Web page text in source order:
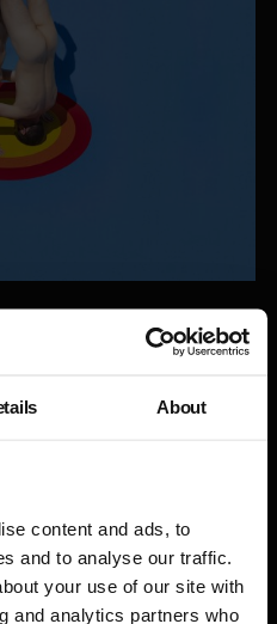
About
content and ads, to
and to analyse our traffic.
your use of our site with
and analytics partners who
you become interested in
duo from Argentina. We
Video, as a moving
we aim to create both
in the production of
work?